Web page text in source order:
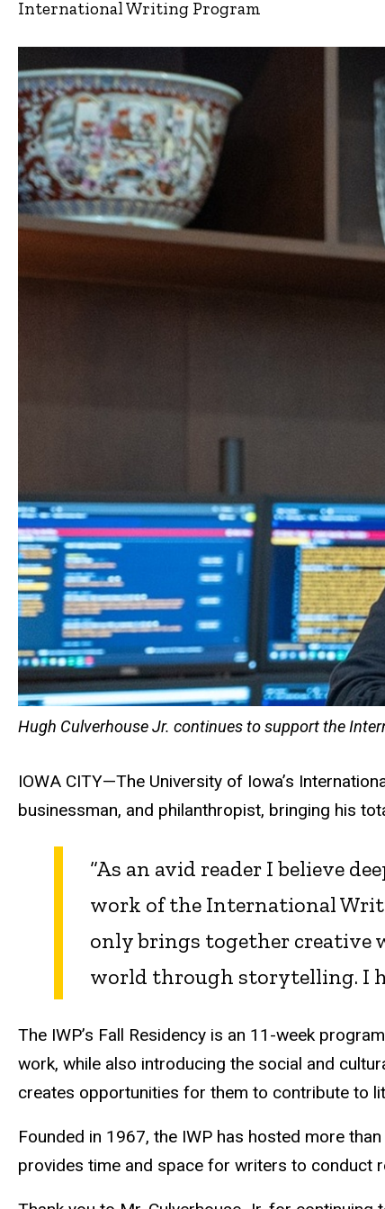
International Writing Program
Hugh Culverhouse Jr. continues to support the
IOWA CITY—The University of Iowa’s
businessman, and philanthropist, bringing his
“As an avid reader I believe
work of the International
only brings together creative
world through storytelling. I
The IWP’s Fall Residency is an 11-week
work, while also introducing the social and
creates opportunities for them to contribute to
Founded in 1967, the IWP has hosted more
provides time and space for writers to conduct